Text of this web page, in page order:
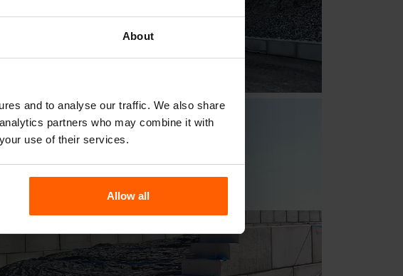
About
and to analyse our traffic. We also share
partners who may combine it with
use of their services.
Allow all